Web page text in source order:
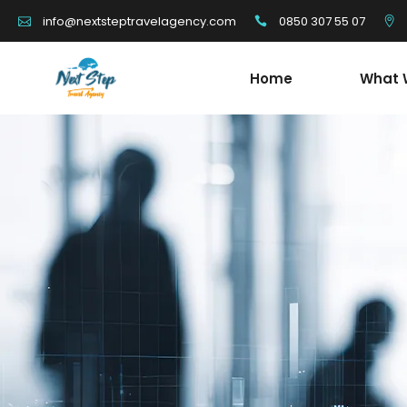
info@nextsteptravelagency.com 0850 307 55 07
Home What